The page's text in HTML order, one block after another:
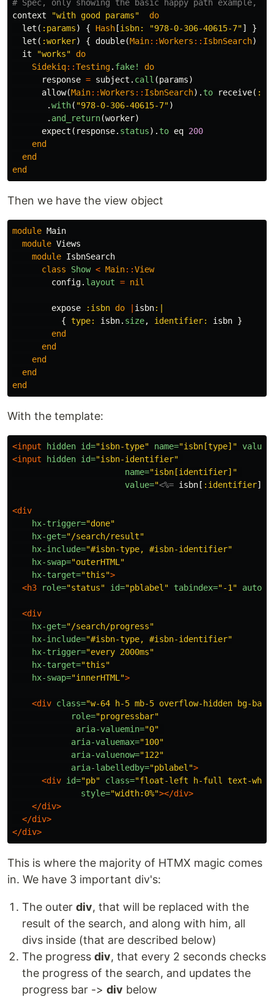
# Spec, only showing the basic happy path example,
context
"with good params"
do
let ( :params) { Hash [isbn: "978-0-306-40615-7"]
}
let ( :worker) { double(Main::Workers :: IsbnSearch)
it
"works"
do
Sidekiq::Testing. fake!
do
response = subject . call (params)
allow(Main::Workers :: IsbnSearch). to receive(
.with( "978-0-306-40615-7")
. and_return(worker)
expect ( response. status). to eq 200
end
end
end
Then we have the view object
module Main
module Views
module IsbnSearch
class
Show < Main::View
config. layout = nil
expose :isbn do isbn:|
{ type: isbn. size, identifier: isbn }
end
end
end
end
end
With the template:
<input hidden id="isbn-type" name="isbn[type]" value=
<input
hidden id="isbn-identifier"
name="isbn[identifier]"
value="<%= isbn [ :identifier]
<div
hx-trigger="done"
hx-get="/search/result"
hx-include="#isbn-type, #isbn-identifier"
hx-swap="outerHTML"
hx-target="this">
<h3
role="status" id="pblabel" tabindex="-1"
<div
hx-get="/search/progress"
hx-include="#isbn-type, #isbn-identifier"
hx-trigger="every 2000ms"
hx-target="this"
hx-swap="innerHTML">
<div class="w-64 h-5 mb-5 overflow-hidden bg-
role="progressbar"
aria-valuemin="0"
aria-valuemax="100"
aria-valuenow="122"
aria-labelledby="pblabel">
<div id="pb" class="float-left h-full text-white
style="width:0%"></div>
</div>
</div>
</div>
This is where the majority of HTMX magic comes
in. We have 3 important div's:
The outer div, that will be replaced with the
result of the search, and along with him, all
divs inside (that are described below)
The progress div, that every 2 seconds checks
the progress of the search, and updates the
progress bar -> div below